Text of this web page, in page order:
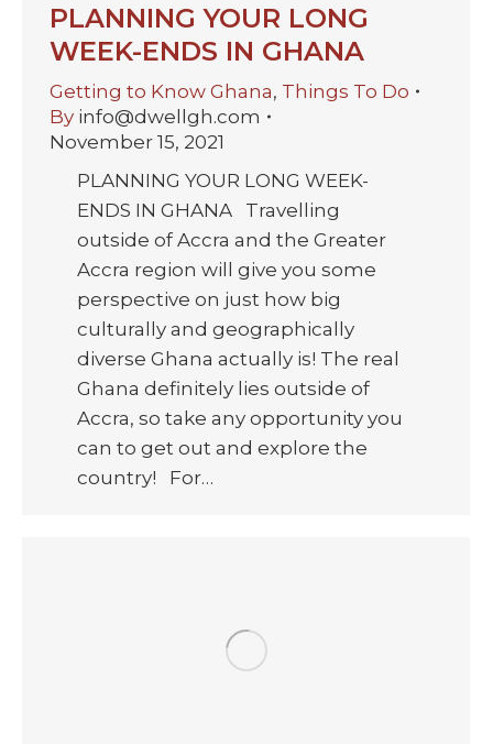
PLANNING YOUR LONG
WEEK-ENDS IN GHANA
Getting to Know Ghana, Things To Do
By info@dwellgh.com
November 15, 2021
PLANNING YOUR LONG WEEK-
ENDS IN GHANA Travelling
outside of Accra and the Greater
Accra region will give you some
perspective on just how big
culturally and geographically
diverse Ghana actually is! The real
Ghana definitely lies outside of
Accra, so take any opportunity you
can to get out and explore the
country! For…